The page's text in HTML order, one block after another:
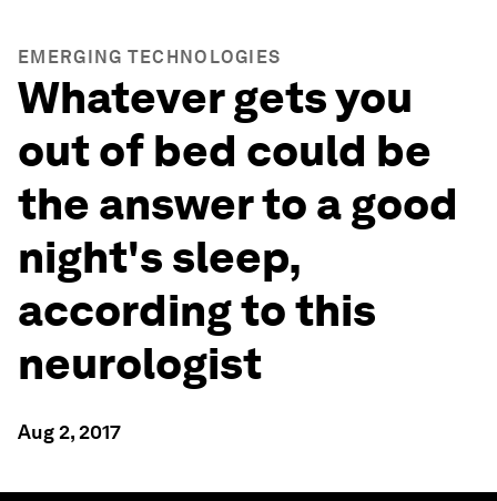
EMERGING TECHNOLOGIES
Whatever gets you
out of bed could be
the answer to a good
night's sleep,
according to this
neurologist
Aug 2, 2017